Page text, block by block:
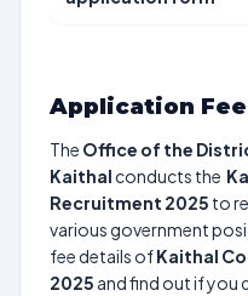
Application
The Office of the
Kaithal conducts the
Recruitment 2025 to
various government
fee details ofKaithal
2025 and find out if you